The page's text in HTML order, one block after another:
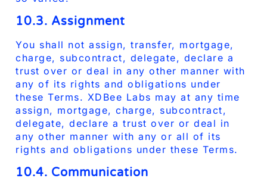
10.3. Assignment
You shall not assign, transfer, mortgage,
charge, subcontract, delegate, declare a
trust over or deal in any other manner with
any of its rights and obligations under
these Terms. XDBee Labs may at any time
assign, mortgage, charge, subcontract,
delegate, declare a trust over or deal in
any other manner with any or all of its
rights and obligations under these Terms.
10.4. Communication